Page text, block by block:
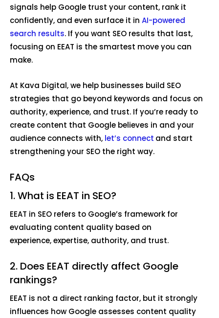
signals help Google trust your content, rank it
confidently, and even surface it in AI-powered
search results. If you want SEO results that last,
focusing on EEAT is the smartest move you can
make.
At Kava Digital, we help businesses build SEO
strategies that go beyond keywords and focus on
authority, experience, and trust. If you’re ready to
create content that Google believes in and your
audience connects with, let’s connect and start
strengthening your SEO the right way.
FAQs
1. What is EEAT in SEO?
EEAT in SEO refers to Google’s framework for
evaluating content quality based on
experience, expertise, authority, and trust.
2. Does EEAT directly affect Google
rankings?
EEAT is not a direct ranking factor, but it strongly
influences how Google assesses content quality